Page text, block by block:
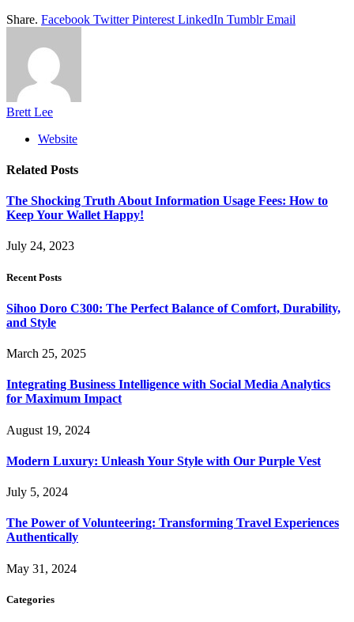
Share. Facebook Twitter Pinterest LinkedIn Tumblr Email
Brett Lee
Website
Related Posts
The Shocking Truth About Information Usage Fees: How to
Keep Your Wallet Happy!
July 24, 2023
Recent Posts
Sihoo Doro C300: The Perfect Balance of Comfort, Durability,
and Style
March 25, 2025
Integrating Business Intelligence with Social Media Analytics
for Maximum Impact
August 19, 2024
Modern Luxury: Unleash Your Style with Our Purple Vest
July 5, 2024
The Power of Volunteering: Transforming Travel Experiences
Authentically
May 31, 2024
Categories